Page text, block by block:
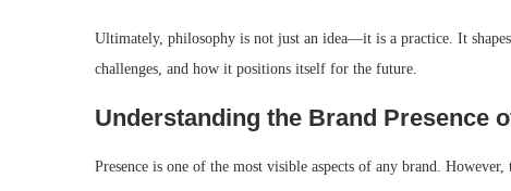
Ultimately, philosophy is not just an idea—it is a practice. It
challenges, and how it positions itself for the future.
Understanding the Brand Presence
Presence is one of the most visible aspects of any brand.